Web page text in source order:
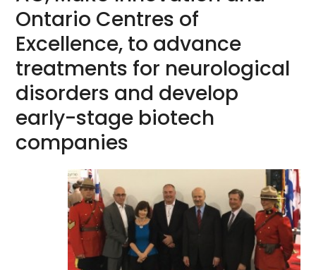
Ontario Centres of
Excellence, to advance
treatments for neurological
disorders and develop
early-stage biotech
companies